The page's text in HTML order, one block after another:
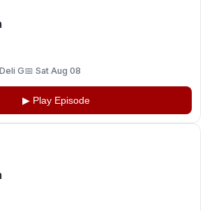
G📅 Sat Aug 08
▶ Play Episode